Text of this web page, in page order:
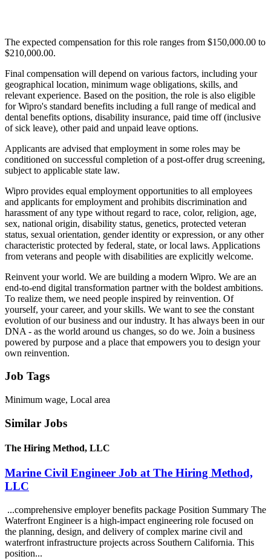
The expected compensation for this role ranges from $150,000.00 to
$210,000.00.
Final compensation will depend on various factors, including your
geographical location, minimum wage obligations, skills, and
relevant experience. Based on the position, the role is also eligible
for Wipro's standard benefits including a full range of medical and
dental benefits options, disability insurance, paid time off (inclusive
of sick leave), other paid and unpaid leave options.
Applicants are advised that employment in some roles may be
conditioned on successful completion of a post-offer drug screening,
subject to applicable state law.
Wipro provides equal employment opportunities to all employees
and applicants for employment and prohibits discrimination and
harassment of any type without regard to race, color, religion, age,
sex, national origin, disability status, genetics, protected veteran
status, sexual orientation, gender identity or expression, or any other
characteristic protected by federal, state, or local laws. Applications
from veterans and people with disabilities are explicitly welcome.
Reinvent your world. We are building a modern Wipro. We are an
end-to-end digital transformation partner with the boldest ambitions.
To realize them, we need people inspired by reinvention. Of
yourself, your career, and your skills. We want to see the constant
evolution of our business and our industry. It has always been in our
DNA - as the world around us changes, so do we. Join a business
powered by purpose and a place that empowers you to design your
own reinvention.
Job Tags
Minimum wage, Local area
Similar Jobs
The Hiring Method, LLC
Marine Civil Engineer Job at The Hiring Method,
LLC
...comprehensive employer benefits package Position Summary The
Waterfront Engineer is a high-impact engineering role focused on
the planning, design, and delivery of complex marine civil and
waterfront infrastructure projects across Southern California. This
position...